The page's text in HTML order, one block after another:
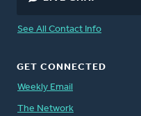
See All Contact Info
GET CONNECTED
Weekly Email
The Network